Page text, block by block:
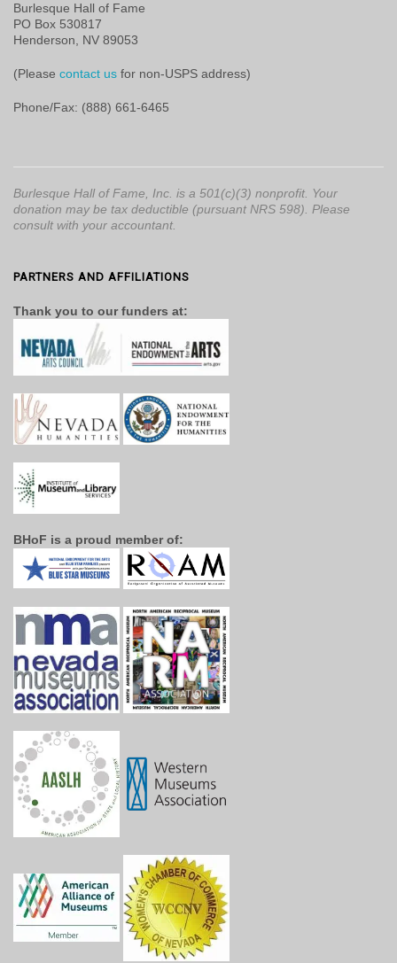
Burlesque Hall of Fame
PO Box 530817
Henderson, NV 89053
(Please contact us for non-USPS address)
Phone/Fax: (888) 661-6465
Burlesque Hall of Fame, Inc. is a 501(c)(3) nonprofit. Your
donation may be tax deductible (pursuant NRS 598). Please
consult with your accountant.
PARTNERS AND AFFILIATIONS
Thank you to our funders at:
BHoF is a proud member of: